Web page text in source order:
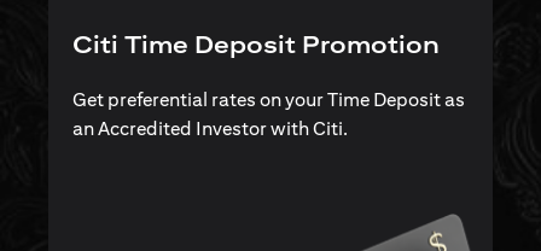
Citi Time Deposit Promotion
Get preferential rates on your Time Deposit as
an Accredited Investor with Citi.